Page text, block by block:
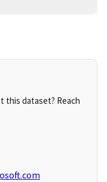
this dataset? Reach